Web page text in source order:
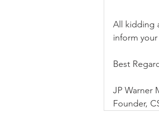
All kidding
inform
Best
JP Warner
Founder,